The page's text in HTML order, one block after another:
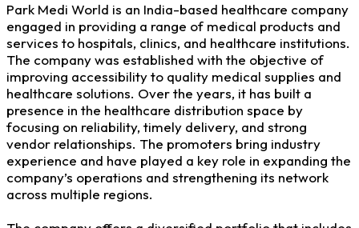
Park Medi World is an India-based healthcare company
engaged in providing a range of medical products and
services to hospitals, clinics, and healthcare institutions.
The company was established with the objective of
improving accessibility to quality medical supplies and
healthcare solutions. Over the years, it has built a
presence in the healthcare distribution space by
focusing on reliability, timely delivery, and strong
vendor relationships. The promoters bring industry
experience and have played a key role in expanding the
company’s operations and strengthening its network
across multiple regions.